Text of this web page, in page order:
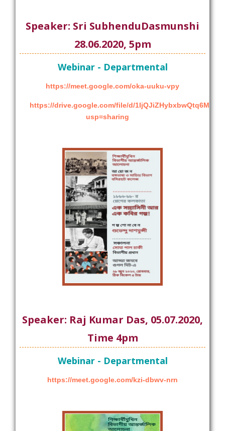
Speaker: Sri SubhenduDasmunshi
28.06.2020, 5pm
Webinar - Departmental
https://meet.google.com/oka-uuku-vpy
https://drive.google.com/file/d/
usp=sharing
Speaker: Raj Kumar Das, 05.07.2020,
Time 4pm
Webinar - Departmental
https://meet.google.com/kzi-dbwv-nrn